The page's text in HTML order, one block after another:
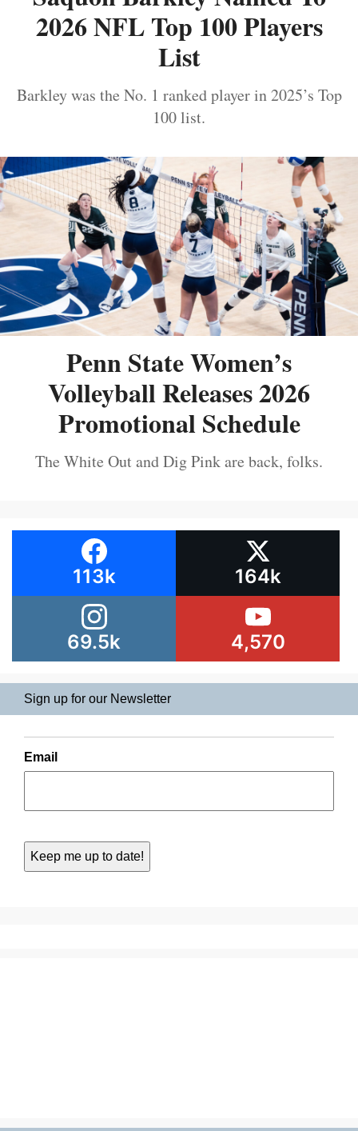
2026 NFL Top 100 Players
List
Barkley was the No. 1 ranked player in 2025’s Top
100 list.
Penn State Women’s
Volleyball Releases 2026
Promotional Schedule
The White Out and Dig Pink are back, folks.
113k 164k
69.5k 4,570
Sign up for our Newsletter
Email